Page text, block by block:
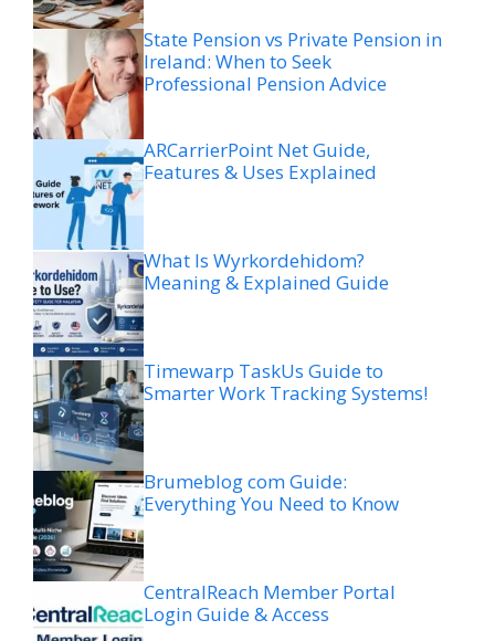
State Pension vs Private Pension in
Ireland: When to Seek
Professional Pension Advice
ARCarrierPoint Net Guide,
Features & Uses Explained
What Is Wyrkordehidom?
Meaning & Explained Guide
Timewarp TaskUs Guide to
Smarter Work Tracking Systems!
Brumeblog com Guide:
Everything You Need to Know
CentralReach Member Portal
Login Guide & Access